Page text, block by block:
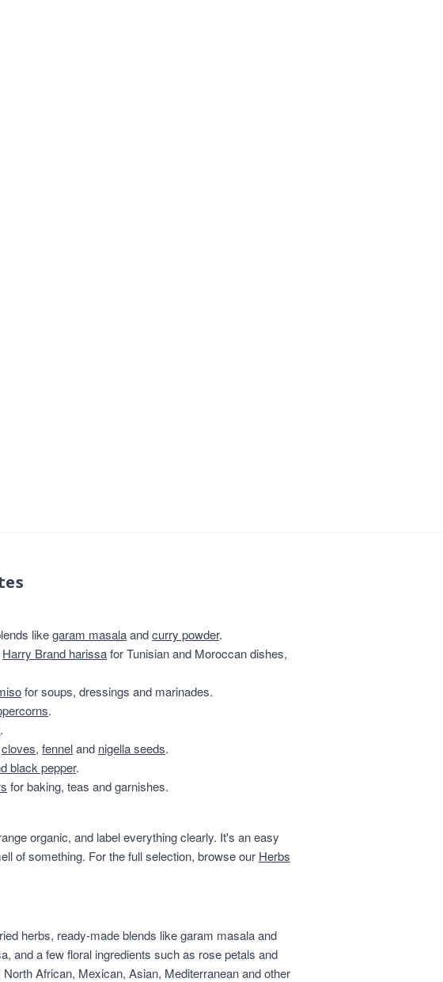
likegaram masalaandcurry powder.
Harry Brand harissafor Tunisian and Moroccan dishes,
for soups, dressings and marinades.
.
.
cloves, fenneland nigella seeds.
black pepper.
for baking, teas and garnishes.
organic, and label everything clearly. It's an easy
of something. For the full selection, browse our Herbs
herbs, ready-made blends like garam masala and
and a few floral ingredients such as rose petals and
African, Mexican, Asian, Mediterranean and other